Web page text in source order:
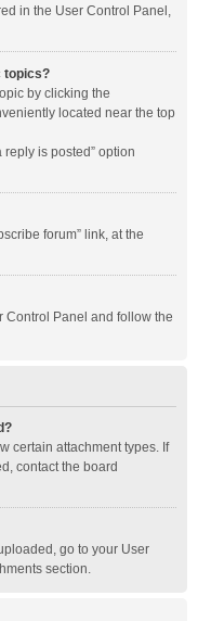
in the User Control Panel,
topics?
by clicking the
located near the top
is posted” option
forum” link, at the
Control Panel and follow the
certain attachment types. If
contact the board
go to your User
section.